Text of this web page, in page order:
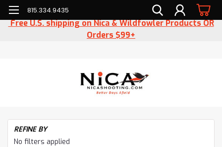
815.334.9435
Free U.S. shipping on Nica & Wildfowler Products OR
Orders $99+
REFINE BY
No filters applied